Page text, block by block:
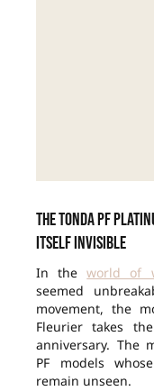
The Tonda PF
itself invisible
In theworld of
seemed
movement, the
Fleurier takes
anniversary. The
PF models
remain unseen.